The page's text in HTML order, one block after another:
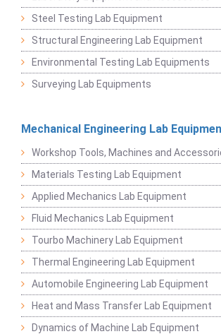
Steel Testing Lab Equipment
Structural Engineering Lab Equipment
Environmental Testing Lab Equipments
Surveying Lab Equipments
Mechanical Engineering Lab
Workshop Tools, Machines and
Materials Testing Lab Equipment
Applied Mechanics Lab Equipment
Fluid Mechanics Lab Equipment
Tourbo Machinery Lab Equipment
Thermal Engineering Lab Equipment
Automobile Engineering Lab Equipment
Heat and Mass Transfer Lab Equipment
Dynamics of Machine Lab Equipment